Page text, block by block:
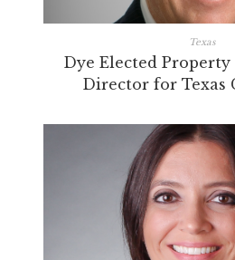
Texas
Dye Elected
Director for Texas